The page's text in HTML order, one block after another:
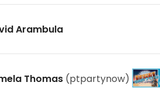
Arambula
Thomas (ptpartynow)